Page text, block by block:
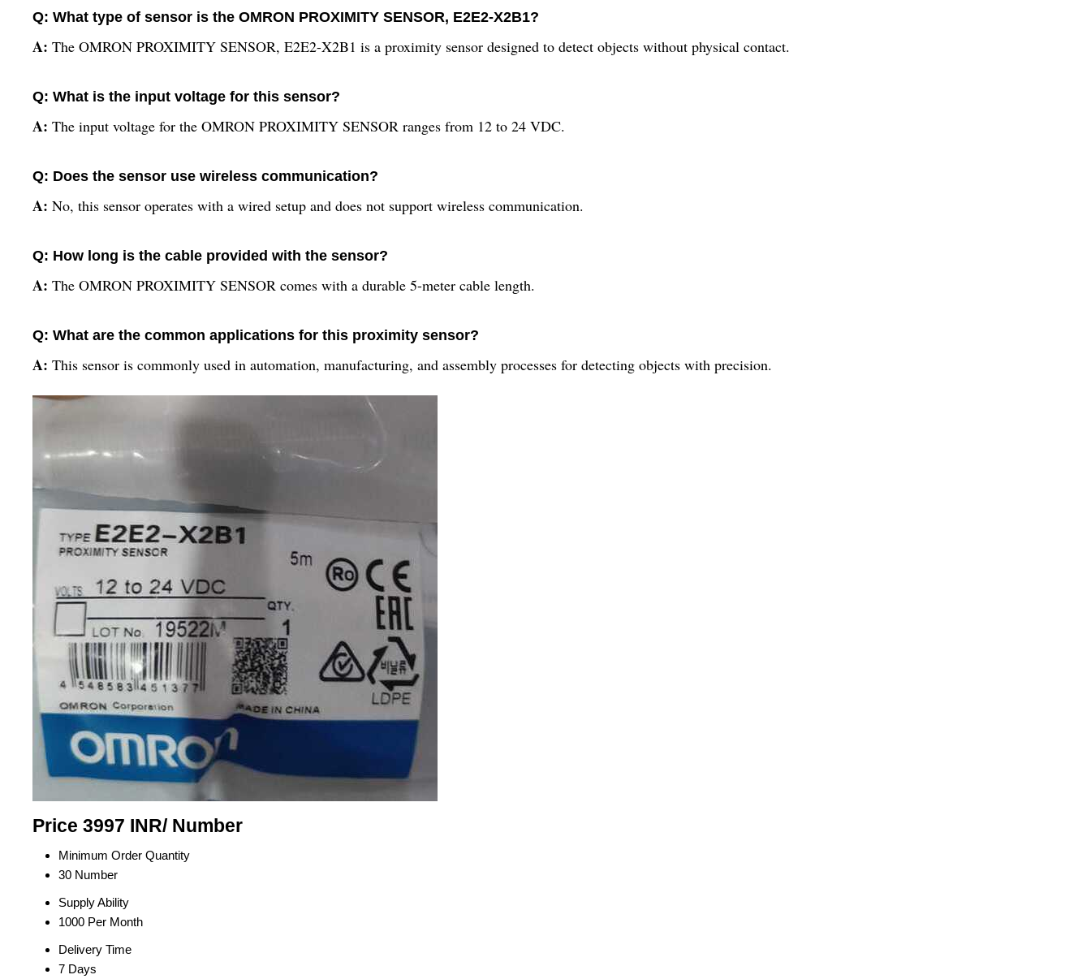
Q: What type of sensor is the OMRON PROXIMITY SENSOR, E2E2-X2B1?
A: The OMRON PROXIMITY SENSOR, E2E2-X2B1 is a proximity sensor designed to detect objects without physical contact.
Q: What is the input voltage for this sensor?
A: The input voltage for the OMRON PROXIMITY SENSOR ranges from 12 to 24 VDC.
Q: Does the sensor use wireless communication?
A: No, this sensor operates with a wired setup and does not support wireless communication.
Q: How long is the cable provided with the sensor?
A: The OMRON PROXIMITY SENSOR comes with a durable 5-meter cable length.
Q: What are the common applications for this proximity sensor?
A: This sensor is commonly used in automation, manufacturing, and assembly processes for detecting objects with precision.
Price 3997 INR/ Number
Minimum Order Quantity
30 Number
Supply Ability
1000 Per Month
Delivery Time
7 Days